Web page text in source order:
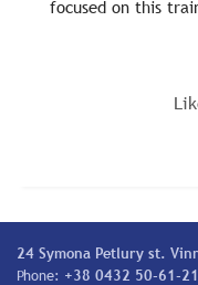
focused on this
24 Symona Petlury st.
Phone: +38 0432 50-61-21